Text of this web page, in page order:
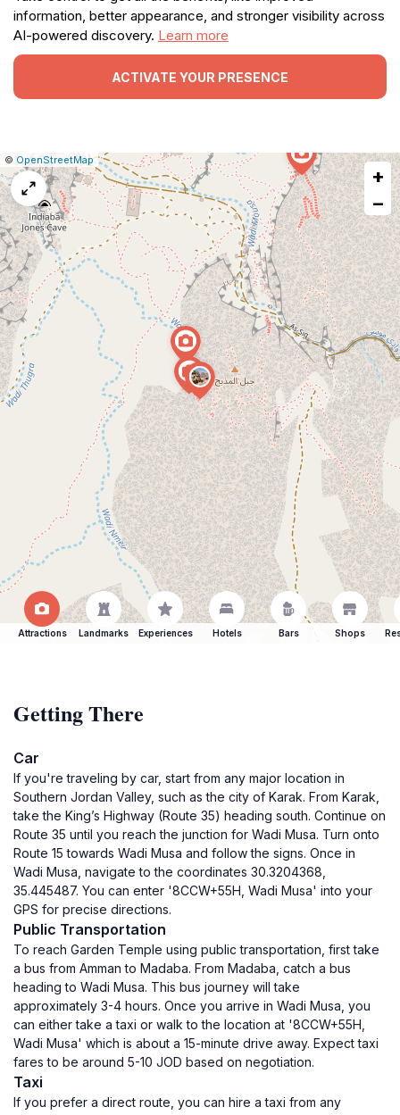
information, better appearance, and stronger visibility across
AI-powered discovery. Learn more
ACTIVATE YOUR PRESENCE
Leaflet
|© OpenStreetMap|Report
a
map
issue
+
−
Attractions Landmarks Experiences Hotels Bars Shops
Getting There
Car
If you're traveling by car, start from any major location in
Southern Jordan Valley, such as the city of Karak. From Karak,
take the King’s Highway (Route 35) heading south. Continue on
Route 35 until you reach the junction for Wadi Musa. Turn onto
Route 15 towards Wadi Musa and follow the signs. Once in
Wadi Musa, navigate to the coordinates 30.3204368,
35.445487. You can enter '8CCW+55H, Wadi Musa' into your
GPS for precise directions.
Public Transportation
To reach Garden Temple using public transportation, first take
a bus from Amman to Madaba. From Madaba, catch a bus
heading to Wadi Musa. This bus journey will take
approximately 3-4 hours. Once you arrive in Wadi Musa, you
can either take a taxi or walk to the location at '8CCW+55H,
Wadi Musa' which is about a 15-minute drive away. Expect taxi
fares to be around 5-10 JOD based on negotiation.
Taxi
If you prefer a direct route, you can hire a taxi from any